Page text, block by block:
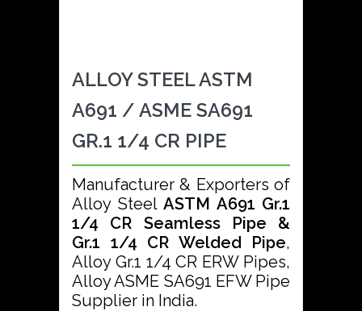
ALLOY STEEL ASTM
A691 / ASME SA691
GR.1 1/4 CR PIPE
Manufacturer & Exporters of
Alloy Steel ASTM A691 Gr.1
1/4 CR Seamless Pipe &
Gr.1 1/4 CR Welded Pipe,
Alloy Gr.1 1/4 CR ERW Pipes,
Alloy ASME SA691 EFW Pipe
Supplier in India.